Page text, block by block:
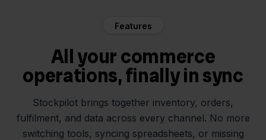
Features
All your commerce
operations, finally in sync
Stockpilot brings together inventory, orders,
fulfilment, and data across every channel. No more
switching tools, syncing spreadsheets, or missing